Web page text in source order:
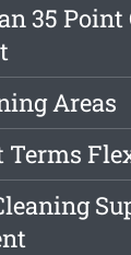
35
Areas
Terms